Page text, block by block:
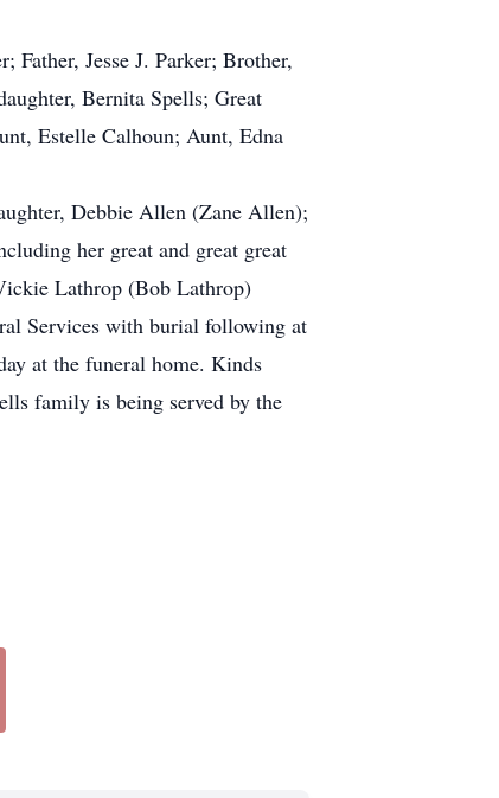
Jesse J. Parker; Brother,
Bernita Spells; Great
Estelle Calhoun; Aunt, Edna
Debbie Allen (Zane Allen);
her great and great great
Lathrop (Bob Lathrop)
Services with burial following at
at the funeral home. Kinds
family is being served by the